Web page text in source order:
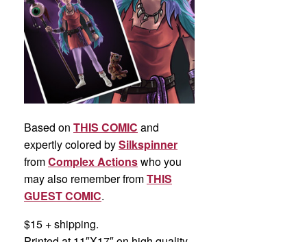
Based on THIS COMIC and
expertly colored bySilkspinner
fromComplex Actionswho you
may also remember fromTHIS
GUEST COMIC.
$15 + shipping.